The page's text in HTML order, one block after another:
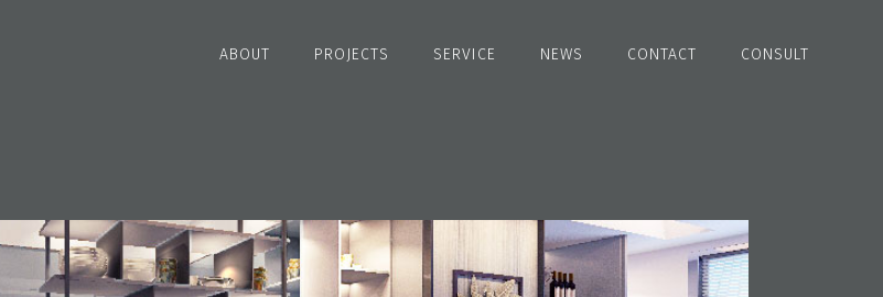
ABOUT PROJECTS SERVICE NEWS CONTACT CONSULT